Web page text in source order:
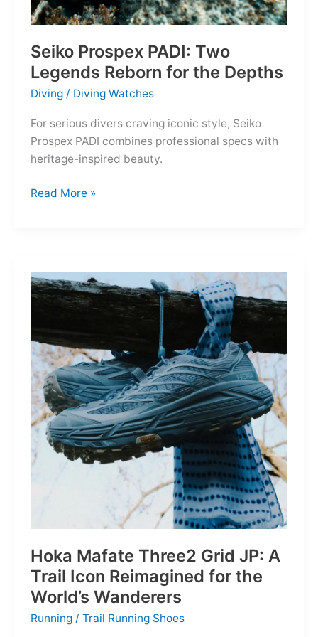
Seiko Prospex PADI: Two
Legends Reborn for the Depths
Diving / Diving Watches
For serious divers craving iconic style, Seiko
Prospex PADI combines professional specs with
heritage-inspired beauty.
Seiko
Reborn
for
Read More »
Hoka Mafate Three2 Grid JP: A
Trail Icon Reimagined for the
World’s Wanderers
Running /Trail Running Shoes